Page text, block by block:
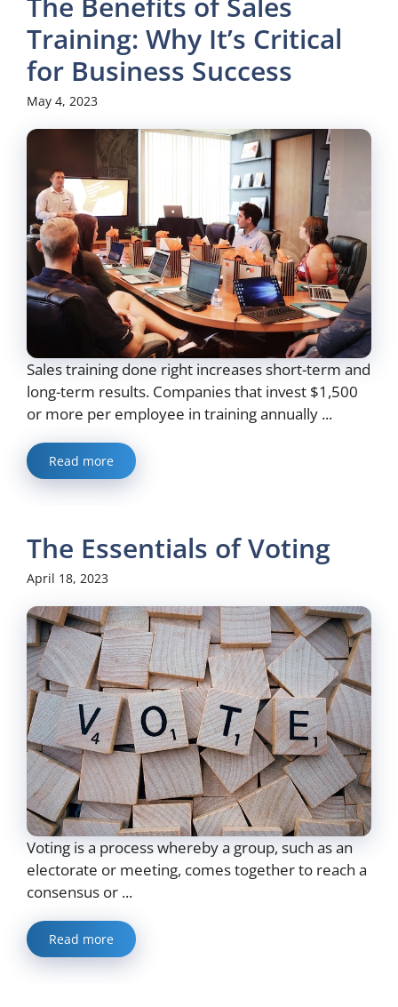
Training: Why It’s Critical
for Business Success
May 4, 2023
Sales training done right increases short-term and
long-term results. Companies that invest $1,500
or more per employee in training annually ...
Read more
The Essentials of Voting
April 18, 2023
Voting is a process whereby a group, such as an
electorate or meeting, comes together to reach a
consensus or ...
Read more